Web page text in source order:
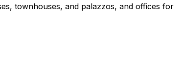
townhouses, and palazzos, and offices for